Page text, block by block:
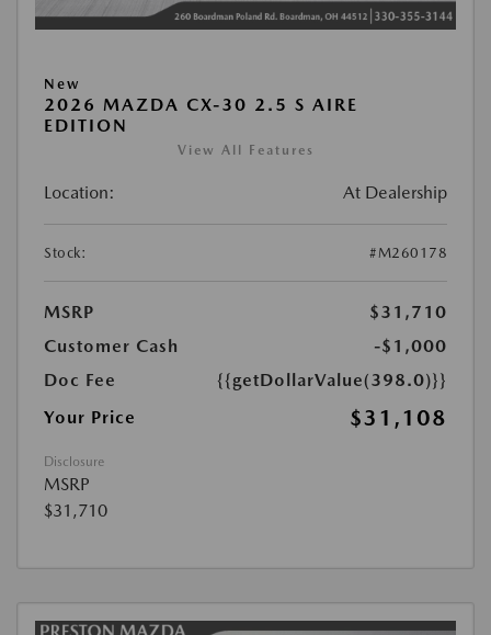
New
2026 MAZDA CX-30 2.5 S AIRE
EDITION
View All Features
Location: At Dealership
Stock: #M260178
MSRP
$31,710
Customer Cash
-$1,000
Doc Fee
{{getDollarValue(398.0)}}
Your Price
$31,108
Disclosure
MSRP
$31,710